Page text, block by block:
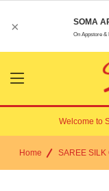
× SOMA
On Appstore &
Menu
Open
Welcome to
Home SAREE SILK